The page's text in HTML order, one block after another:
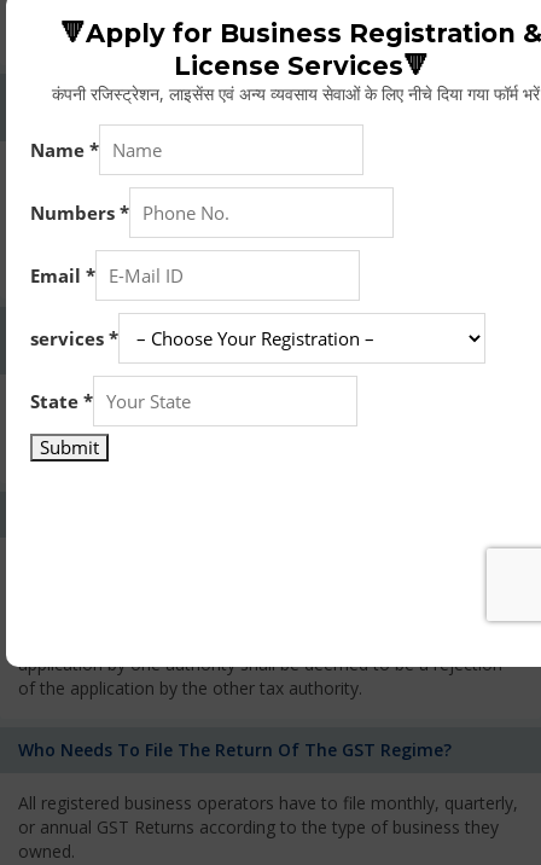
Whether Permanent Account Number (PAN)
Yes. As per norms of GST every person should have a
Permanent Account Number (PAN) issued under the Income
Tax Act, for getting eligibility of registration. But PAN is not
mandatory for a non- resident taxable person, they can register
based on any other document prescribed.
Can We Take Centralized Registration For Services
Under GST Law?
No, the business operator has to take separate registration in
every state from where he makes supplies of goods and
services and has to pay the corresponding tax
applicant has the right to appeal against the decision proposed
application by one authority shall be deemed to be a rejection
of the application by the other tax authority.
Who Needs To File The Return Of The GST Regime?
All registered business operators have to file monthly, quarterly,
or annual GST Returns according to the type of business they
owned.
🔻Apply for Business Registration &
License Services🔻
कंपनी रजिस्ट्रेशन, लाइसेंस एवं अन्य व्यवसाय सेवाओं के लिए नीचे दिया गया फॉर्म